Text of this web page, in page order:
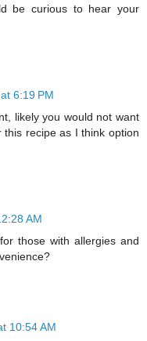
be curious to hear your
6:19 PM
likely you would not want
recipe as I think option
AM
those with allergies and
10:54 AM